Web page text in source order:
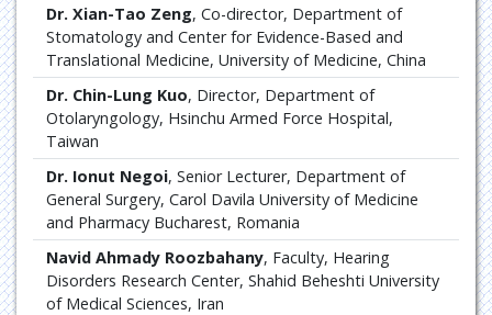
Dr. Xian-Tao Zeng, Co-director, Department of
Stomatology and Center for Evidence-Based and
Translational Medicine, University of Medicine, China
Dr. Chin-Lung Kuo, Director, Department of
Otolaryngology, Hsinchu Armed Force Hospital,
Taiwan
Dr. Ionut Negoi, Senior Lecturer, Department of
General Surgery, Carol Davila University of Medicine
and Pharmacy Bucharest, Romania
Navid Ahmady Roozbahany, Faculty, Hearing
Disorders Research Center, Shahid Beheshti University
of Medical Sciences, Iran